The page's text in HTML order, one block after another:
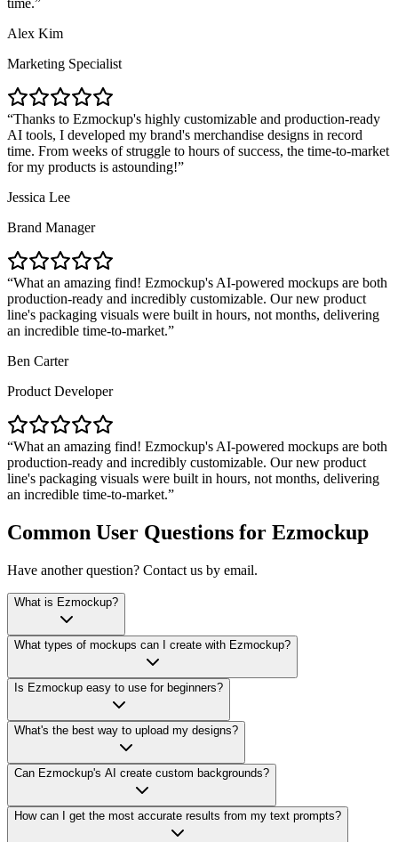
time.
Alex Kim
Marketing Specialist
Thanks to Ezmockup's highly customizable and production-ready
AI tools, I developed my brand's merchandise designs in record
time. From weeks of struggle to hours of success, the time-to-market
for my products is astounding!
Jessica Lee
Brand Manager
What an amazing find! Ezmockup's AI-powered mockups are both
production-ready and incredibly customizable. Our new product
line's packaging visuals were built in hours, not months, delivering
an incredible time-to-market.
Ben Carter
Product Developer
What an amazing find! Ezmockup's AI-powered mockups are both
production-ready and incredibly customizable. Our new product
line's packaging visuals were built in hours, not months, delivering
an incredible time-to-market.
Common User Questions for Ezmockup
Have another question? Contact us by email.
What is Ezmockup?
What types of mockups can I create with Ezmockup?
Is Ezmockup easy to use for beginners?
What's the best way to upload my designs?
Can Ezmockup's AI create custom backgrounds?
How can I get the most accurate results from my text prompts?